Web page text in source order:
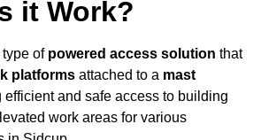
it Work?
type of powered access solution that
platforms attached to a mast
efficient and safe access to building
work areas for various